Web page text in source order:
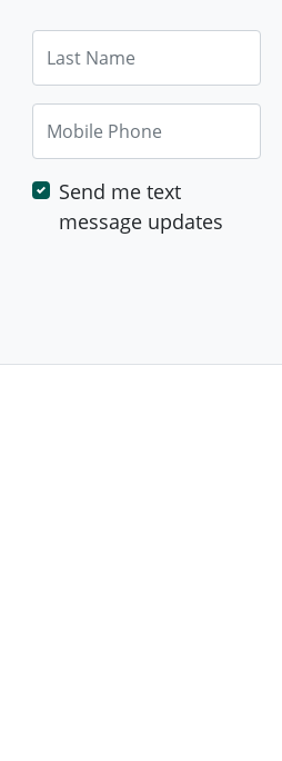
Mobile Phone
Send me text
message updates